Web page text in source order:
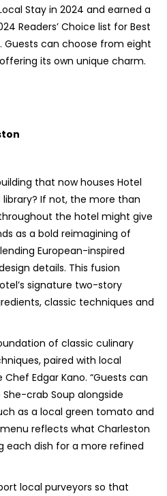
Stay in 2024 and earned a
Readers’ Choice list for Best
Guests can choose from eight
its own unique charm.
that now houses Hotel
If not, the more than
the hotel might give
as a bold reimagining of
European-inspired
details. This fusion
signature two-story
classic techniques and
of classic culinary
paired with local
Edgar Kano. “Guests can
crab Soup alongside
as a local green tomato and
reflects what Charleston
each dish for a more refined
local purveyors so that